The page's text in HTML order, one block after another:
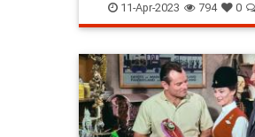
Disneyland
11-Apr-2023 794 0